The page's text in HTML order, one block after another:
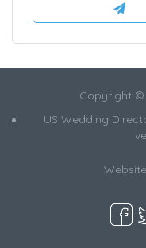
Copyright ©
US Wedding